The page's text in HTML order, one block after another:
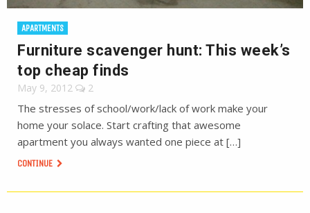
APARTMENTS
Furniture scavenger hunt: This week’s
top cheap finds
May 9, 2012 2
The stresses of school/work/lack of work make your
home your solace. Start crafting that awesome
apartment you always wanted one piece at […]
CONTINUE